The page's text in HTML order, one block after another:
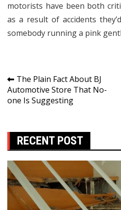
motorists have been both
as a result of accidents
somebody running a pink
Post
navigation
The Plain Fact About BJ
Automotive Store That No-
one Is Suggesting
RECENT POST